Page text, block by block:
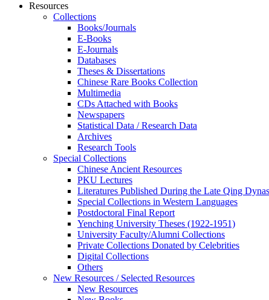
Resources
Collections
Books/Journals
E-Books
E‑Journals
Databases
Theses & Dissertations
Chinese Rare Books Collection
Multimedia
CDs Attached with Books
Newspapers
Statistical Data / Research Data
Archives
Research Tools
Special Collections
Chinese Ancient Resources
PKU Lectures
Literatures Published During the Late Qing
Special Collections in Western Languages
Postdoctoral Final Report
Yenching University Theses (1922‑1951)
University Faculty/Alumni Collections
Private Collections Donated by Celebrities
Digital Collections
Others
New Resources / Selected Resources
New Resources